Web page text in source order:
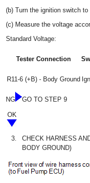
(b) Turn the ignition switch to
(c) Measure the voltage
Standard Voltage:
Tester Connection
R11-6 (+B) - Body Ground
NG GO TO STEP 9
OK
3.
CHECK HARNESS
BODY GROUND)